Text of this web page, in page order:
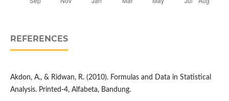
REFERENCES
Akdon, A., & Ridwan, R. (2010). Formulas and Data in Statistical
Analysis. Printed-4, Alfabeta, Bandung.